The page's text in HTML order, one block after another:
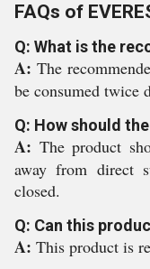
FAQs of
Q: What is the
A:The
be consumed twice
Q: How should
A: The product
away from direct
closed.
Q: Can this
A: This product is